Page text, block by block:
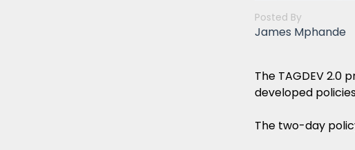
Posted By
James Mphande
The TAGDEV
developed
The two-day